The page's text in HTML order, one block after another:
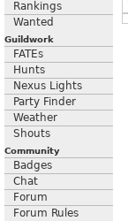
Rankings
Wanted
Guildwork
FATEs
Hunts
Nexus Lights
Party Finder
Weather
Shouts
Community
Badges
Chat
Forum
Forum Rules